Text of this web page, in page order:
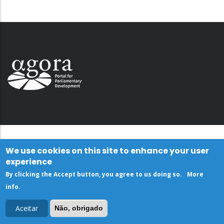
We use cookies on this site to enhance your user
experience
By clicking the Accept button, you agree to us doing so.
More
info.
Aceitar Não, obrigado